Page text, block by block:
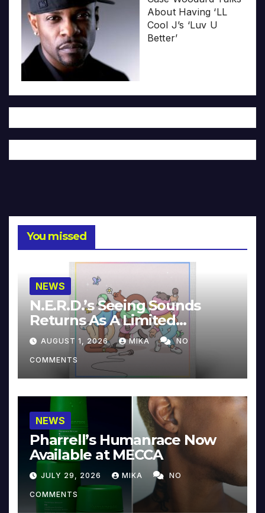
About Having ‘LL
Cool J’s ‘Luv U
Better’
You missed
NEWS
N.E.R.D.’s Seeing Sounds
Returns As A Limited
Collector’s Edition
AUGUST 1, 2026 MIKA NO
COMMENTS
NEWS
Pharrell’s Humanrace Now
Available at MECCA
JULY 29, 2026 MIKA NO
COMMENTS